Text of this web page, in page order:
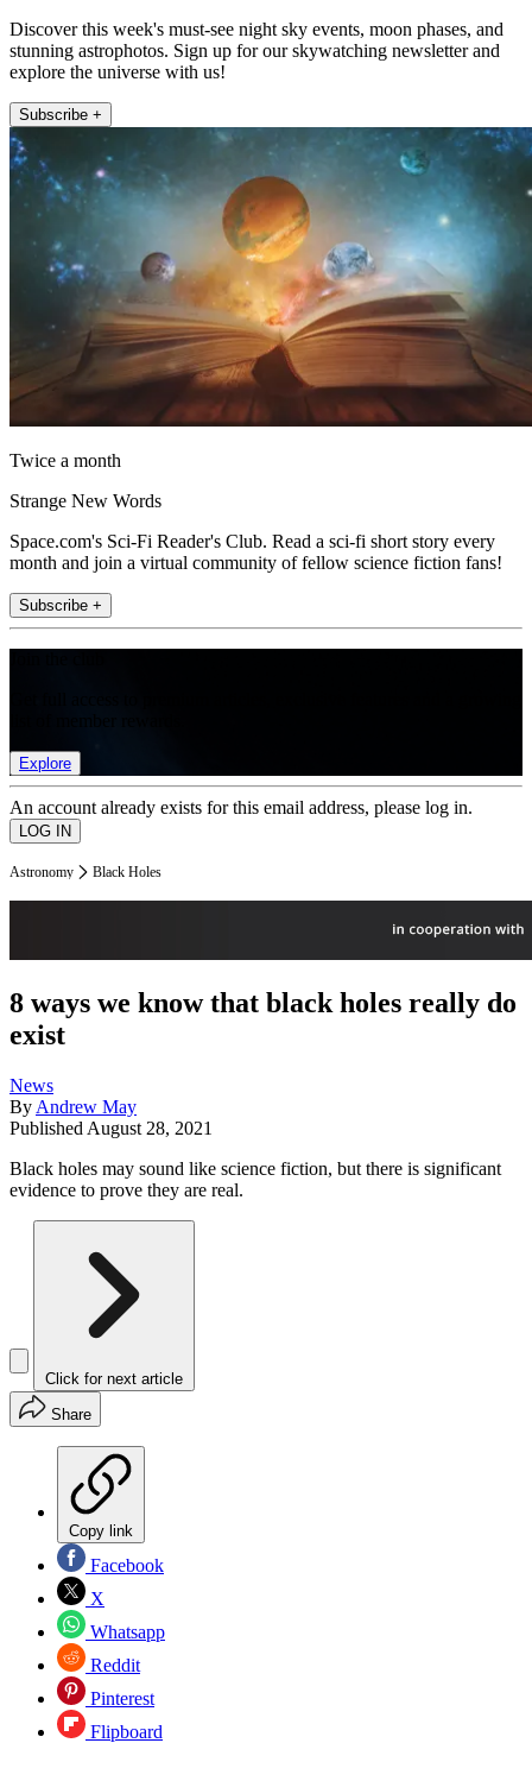
Discover this week's must-see night sky events, moon phases, and
stunning astrophotos. Sign up for our skywatching newsletter and
explore the universe with us!
Subscribe +
Twice a month
Strange New Words
Space.com's Sci-Fi Reader's Club. Read a sci-fi short story every
month and join a virtual community of fellow science fiction fans!
Subscribe +
Explore
An account already exists for this email address, please log in.
Astronomy Black Holes
8 ways we know that black holes really do
exist
News
By Andrew May
Published August 28, 2021
Black holes may sound like science fiction, but there is significant
evidence to prove they are real.
Click for next article
Share
Copy link
Facebook
X
Whatsapp
Reddit
Pinterest
Flipboard